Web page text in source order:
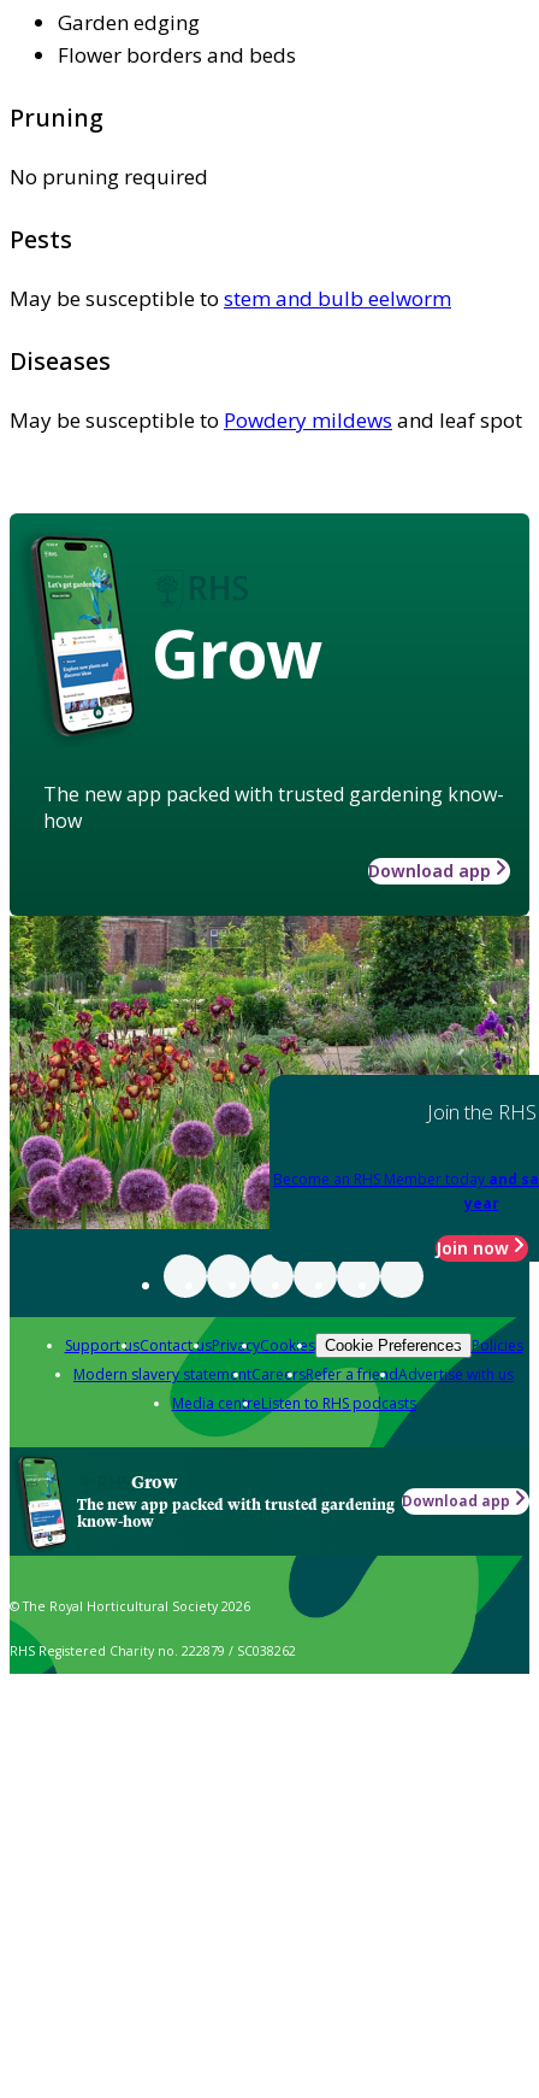
Garden edging
Flower borders and beds
Pruning
No pruning required
Pests
May be susceptible to stem and bulb eelworm
Diseases
May be susceptible to Powdery mildews and leaf spot
Grow
The new app packed with trusted gardening know-
how
Download app
Join the RHS
Become an RHS Member today and
year
Join now
Support usContact usPrivacyCookies Cookie Preferences Policies
Modern slavery statementCareersRefer a friendAdvertise with us
Media centreListen to RHS podcasts
Grow
The new app packed with trusted gardening
know-how
Download app
© The Royal Horticultural Society 2026
RHS Registered Charity no. 222879 / SC038262